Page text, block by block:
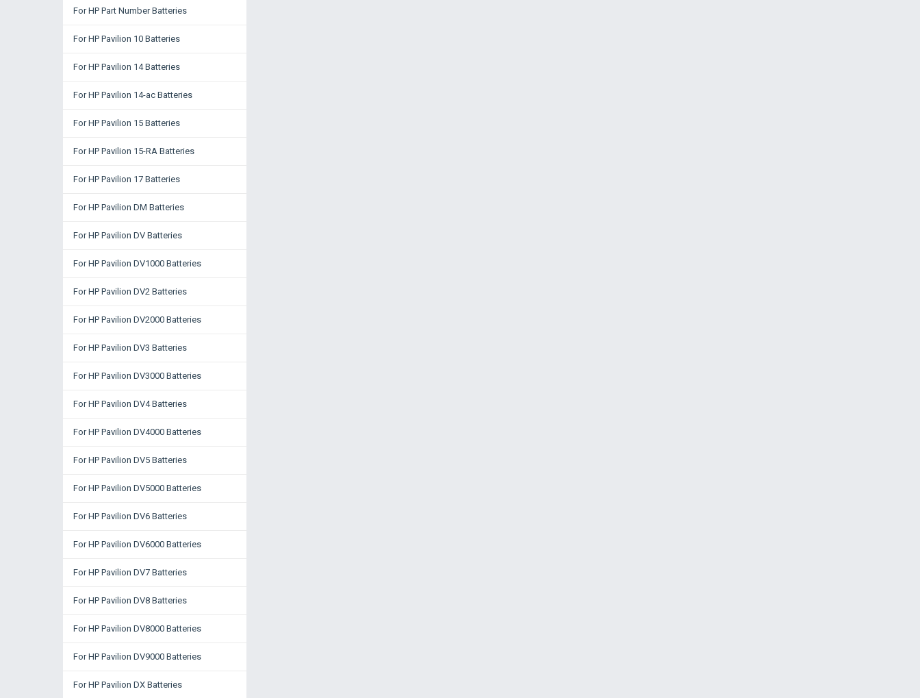
For HP Part Number Batteries
For HP Pavilion 10 Batteries
For HP Pavilion 14 Batteries
For HP Pavilion 14-ac Batteries
For HP Pavilion 15 Batteries
For HP Pavilion 15-RA Batteries
For HP Pavilion 17 Batteries
For HP Pavilion DM Batteries
For HP Pavilion DV Batteries
For HP Pavilion DV1000 Batteries
For HP Pavilion DV2 Batteries
For HP Pavilion DV2000 Batteries
For HP Pavilion DV3 Batteries
For HP Pavilion DV3000 Batteries
For HP Pavilion DV4 Batteries
For HP Pavilion DV4000 Batteries
For HP Pavilion DV5 Batteries
For HP Pavilion DV5000 Batteries
For HP Pavilion DV6 Batteries
For HP Pavilion DV6000 Batteries
For HP Pavilion DV7 Batteries
For HP Pavilion DV8 Batteries
For HP Pavilion DV8000 Batteries
For HP Pavilion DV9000 Batteries
For HP Pavilion DX Batteries